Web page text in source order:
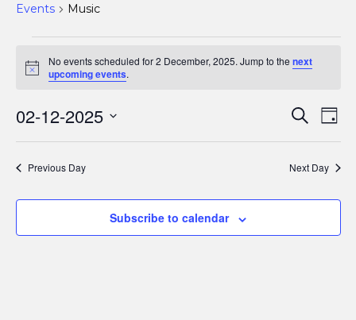
Events Music
Events
2
December,
2025
Notice
No events scheduled for 2 December, 2025. Jump to thenext
upcoming events.
and
Search
Day
02-12-2025
Previous Day Next Day
Subscribe to calendar